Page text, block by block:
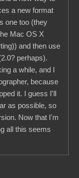
a new format
one too (they
Mac OS X
and then use
perhaps).
a while, and I
because
it. I guess I'll
as possible, so
Now that I'm
all this seems